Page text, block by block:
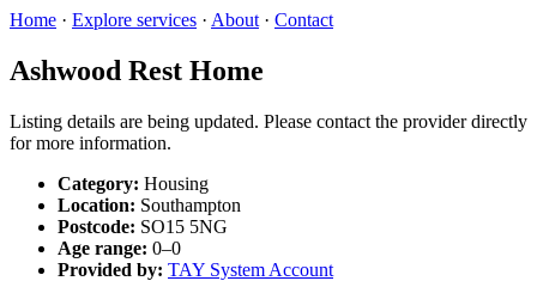
Home · Explore services · About · Contact
Ashwood Rest Home
Listing details are being updated. Please contact the provider directly
for more information.
Category: Housing
Location: Southampton
Postcode: SO15 5NG
Age range: 0–0
Provided by: TAY System Account